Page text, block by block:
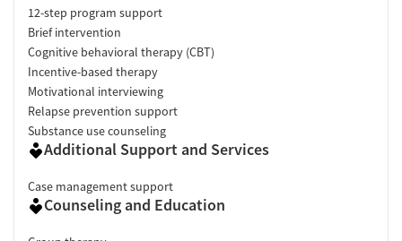
12-step program support
Brief intervention
Cognitive behavioral therapy (CBT)
Incentive-based therapy
Motivational interviewing
Relapse prevention support
Substance use counseling
Additional Support and Services
Case management support
Counseling and Education